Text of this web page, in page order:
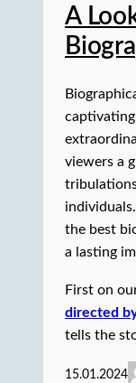
A
viewers a
the best
a lasting
First on
directed
tells the
15.01.2024